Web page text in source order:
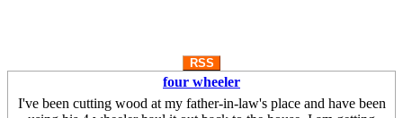
RSS
four wheeler
I've been cutting wood at my father-in-law's place and have been